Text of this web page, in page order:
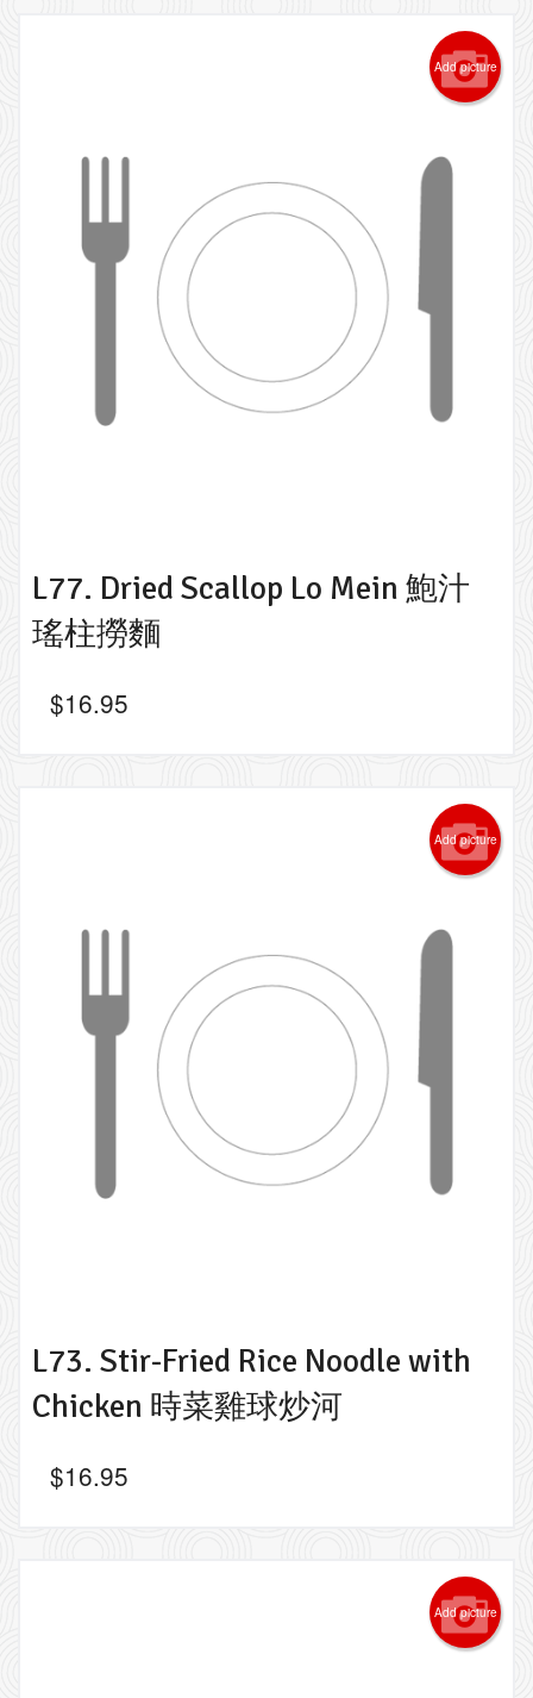
Add picture
L77. Dried Scallop Lo Mein 鮑汁
瑤柱撈麵
$16.95
Add picture
L73. Stir-Fried Rice Noodle with
Chicken 時菜雞球炒河
$16.95
Add picture